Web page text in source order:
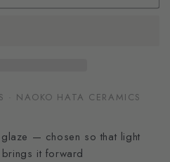
· NAOKO HATA CERAMICS
— chosen so that light
it forward